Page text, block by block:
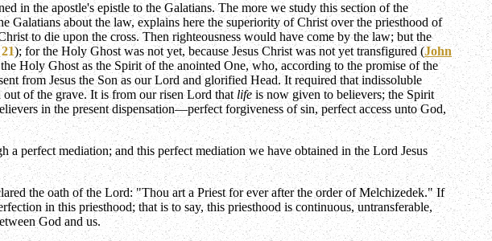
in the apostle's epistle to the Galatians. The more we study this section of the
Galatians about the law, explains here the superiority of Christ over the priesthood of
to die upon the cross. Then righteousness would have come by the law; but the
); for the Holy Ghost was not yet, because Jesus Christ was not yet transfigured (John
Holy Ghost as the Spirit of the anointed One, who, according to the promise of the
from Jesus the Son as our Lord and glorified Head. It required that indissoluble
of the grave. It is from our risen Lord thatlifeis now given to believers; the Spirit
in the present dispensation—perfect forgiveness of sin, perfect access unto God,
perfect mediation; and this perfect mediation we have obtained in the Lord Jesus
the oath of the Lord: "Thou art a Priest for ever after the order of Melchizedek." If
in this priesthood; that is to say, this priesthood is continuous, untransferable,
God and us.